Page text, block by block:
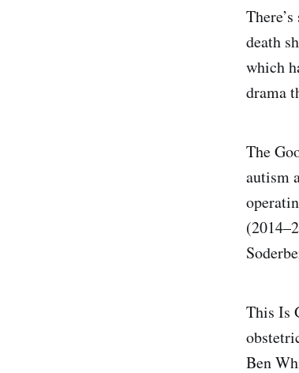
death
which
drama
The
autism
This Is
Ben